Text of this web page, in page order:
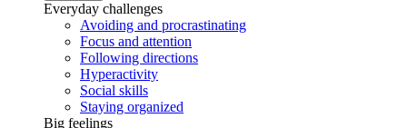
Everyday challenges
Avoiding and procrastinating
Focus and attention
Following directions
Hyperactivity
Social skills
Staying organized
Big feelings